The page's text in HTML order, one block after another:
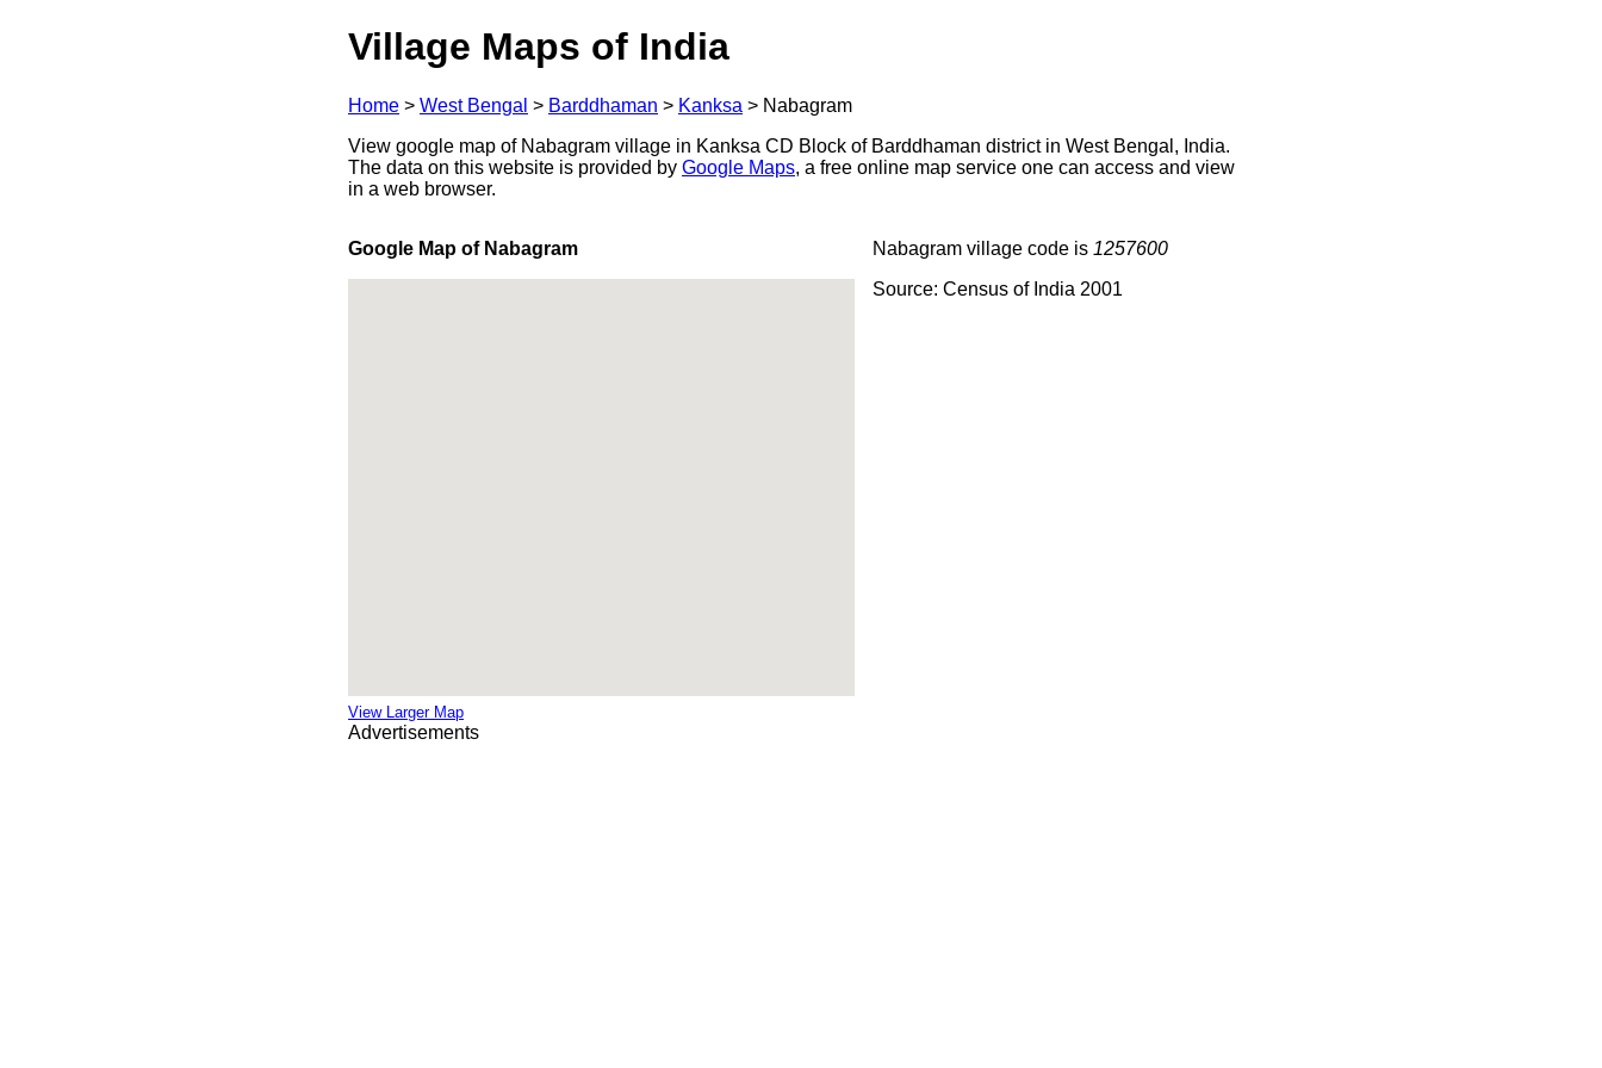
Village Maps of India
Home > West Bengal > Barddhaman > Kanksa > Nabagram
View google map of Nabagram village in Kanksa CD Block of Barddhaman district in West Bengal, India.
The data on this website is provided by Google Maps, a free online map service one can access and view
in a web browser.
Google Map of Nabagram
View Larger Map
Nabagram village code is 1257600
Source: Census of India 2001
Advertisements